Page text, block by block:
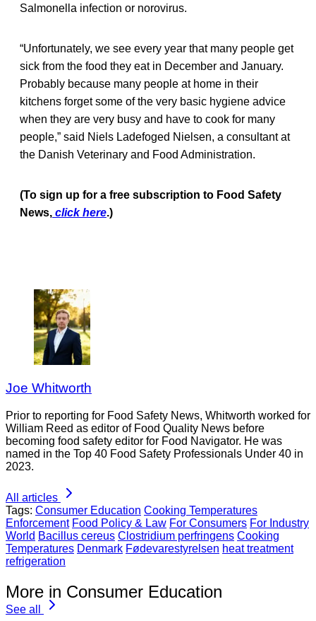
Salmonella infection or norovirus.
“Unfortunately, we see every year that many people get
sick from the food they eat in December and January.
Probably because many people at home in their
kitchens forget some of the very basic hygiene advice
when they are very busy and have to cook for many
people,” said Niels Ladefoged Nielsen, a consultant at
the Danish Veterinary and Food Administration.
(To sign up for a free subscription to Food Safety
News, click here.)
Joe Whitworth
Prior to reporting for Food Safety News, Whitworth worked for
William Reed as editor of Food Quality News before
becoming food safety editor for Food Navigator. He was
named in the Top 40 Food Safety Professionals Under 40 in
2023.
All articles
Tags: Consumer Education Cooking Temperatures
Enforcement Food Policy & Law For Consumers For Industry
World Bacillus cereus Clostridium perfringens Cooking
Temperatures Denmark Fødevarestyrelsen heat treatment
refrigeration
More in Consumer Education
See all